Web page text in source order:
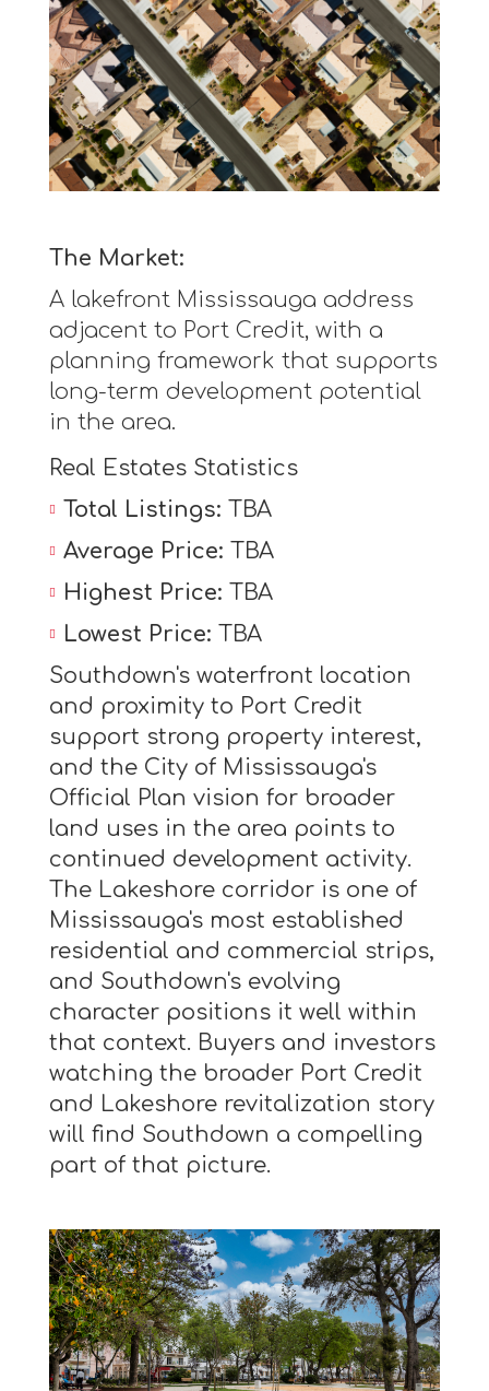
The Market:
A lakefront Mississauga address
adjacent to Port Credit, with a
planning framework that supports
long-term development potential
in the area.
Real Estates Statistics
Total Listings: TBA
Average Price: TBA
Highest Price: TBA
Lowest Price: TBA
Southdown's waterfront location
and proximity to Port Credit
support strong property interest,
and the City of Mississauga's
Official Plan vision for broader
land uses in the area points to
continued development activity.
The Lakeshore corridor is one of
Mississauga's most established
residential and commercial strips,
and Southdown's evolving
character positions it well within
that context. Buyers and investors
watching the broader Port Credit
and Lakeshore revitalization story
will find Southdown a compelling
part of that picture.